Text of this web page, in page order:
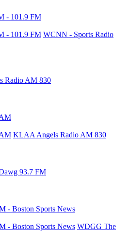
- 101.9 FM
- 101.9 FM WCNN - Sports Radio
Radio AM 830
KLAA Angels Radio AM 830
93.7 FM
- Boston Sports News
- Boston Sports News WDGG The